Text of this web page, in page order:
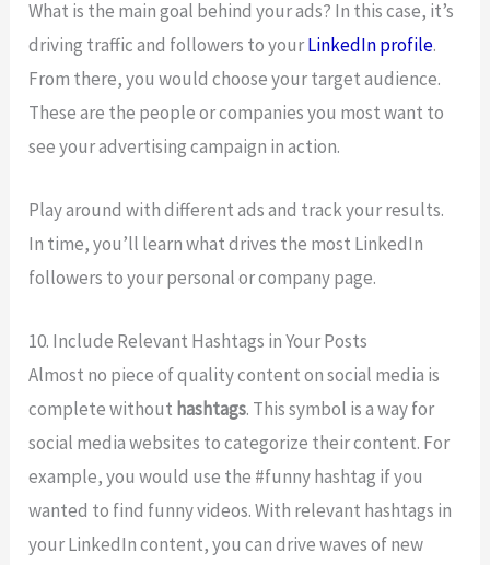
What is the main goal behind your ads? In this case, it’s
driving traffic and followers to yourLinkedIn profile.
From there, you would choose your target audience.
These are the people or companies you most want to
see your advertising campaign in action.
Play around with different ads and track your results.
In time, you’ll learn what drives the most LinkedIn
followers to your personal or company page.
10. Include Relevant Hashtags in Your Posts
Almost no piece of quality content on social media is
complete without hashtags. This symbol is a way for
social media websites to categorize their content. For
example, you would use the #funny hashtag if you
wanted to find funny videos. With relevant hashtags in
your LinkedIn content, you can drive waves of new